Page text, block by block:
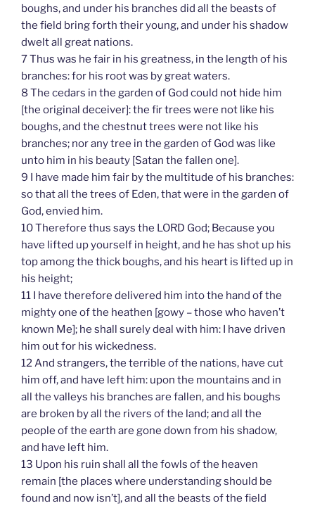
boughs, and under his branches did all the beasts of
the field bring forth their young, and under his shadow
dwelt all great nations.
7 Thus was he fair in his greatness, in the length of his
branches: for his root was by great waters.
8 The cedars in the garden of God could not hide him
[the original deceiver]: the fir trees were not like his
boughs, and the chestnut trees were not like his
branches; nor any tree in the garden of God was like
unto him in his beauty [Satan the fallen one].
9 I have made him fair by the multitude of his branches:
so that all the trees of Eden, that were in the garden of
God, envied him.
10 Therefore thus says the LORD God; Because you
have lifted up yourself in height, and he has shot up his
top among the thick boughs, and his heart is lifted up in
his height;
11 I have therefore delivered him into the hand of the
mighty one of the heathen [gowy – those who haven’t
known Me]; he shall surely deal with him: I have driven
him out for his wickedness.
12 And strangers, the terrible of the nations, have cut
him off, and have left him: upon the mountains and in
all the valleys his branches are fallen, and his boughs
are broken by all the rivers of the land; and all the
people of the earth are gone down from his shadow,
and have left him.
13 Upon his ruin shall all the fowls of the heaven
remain [the places where understanding should be
found and now isn’t], and all the beasts of the field